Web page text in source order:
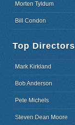
Morten Tyldum
Bill Condon
Top Directors
Mark Kirkland
Bob Anderson
Pete Michels
Steven Dean Moore